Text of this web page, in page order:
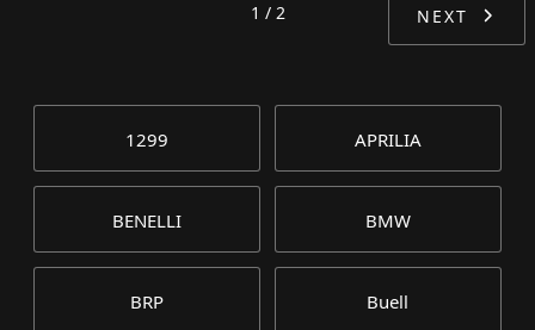
1 / 2 NEXT
1299 APRILIA
BENELLI BMW
BRP Buell